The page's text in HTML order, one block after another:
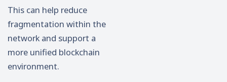
This can help reduce
fragmentation within the
network and support a
more unified blockchain
environment.